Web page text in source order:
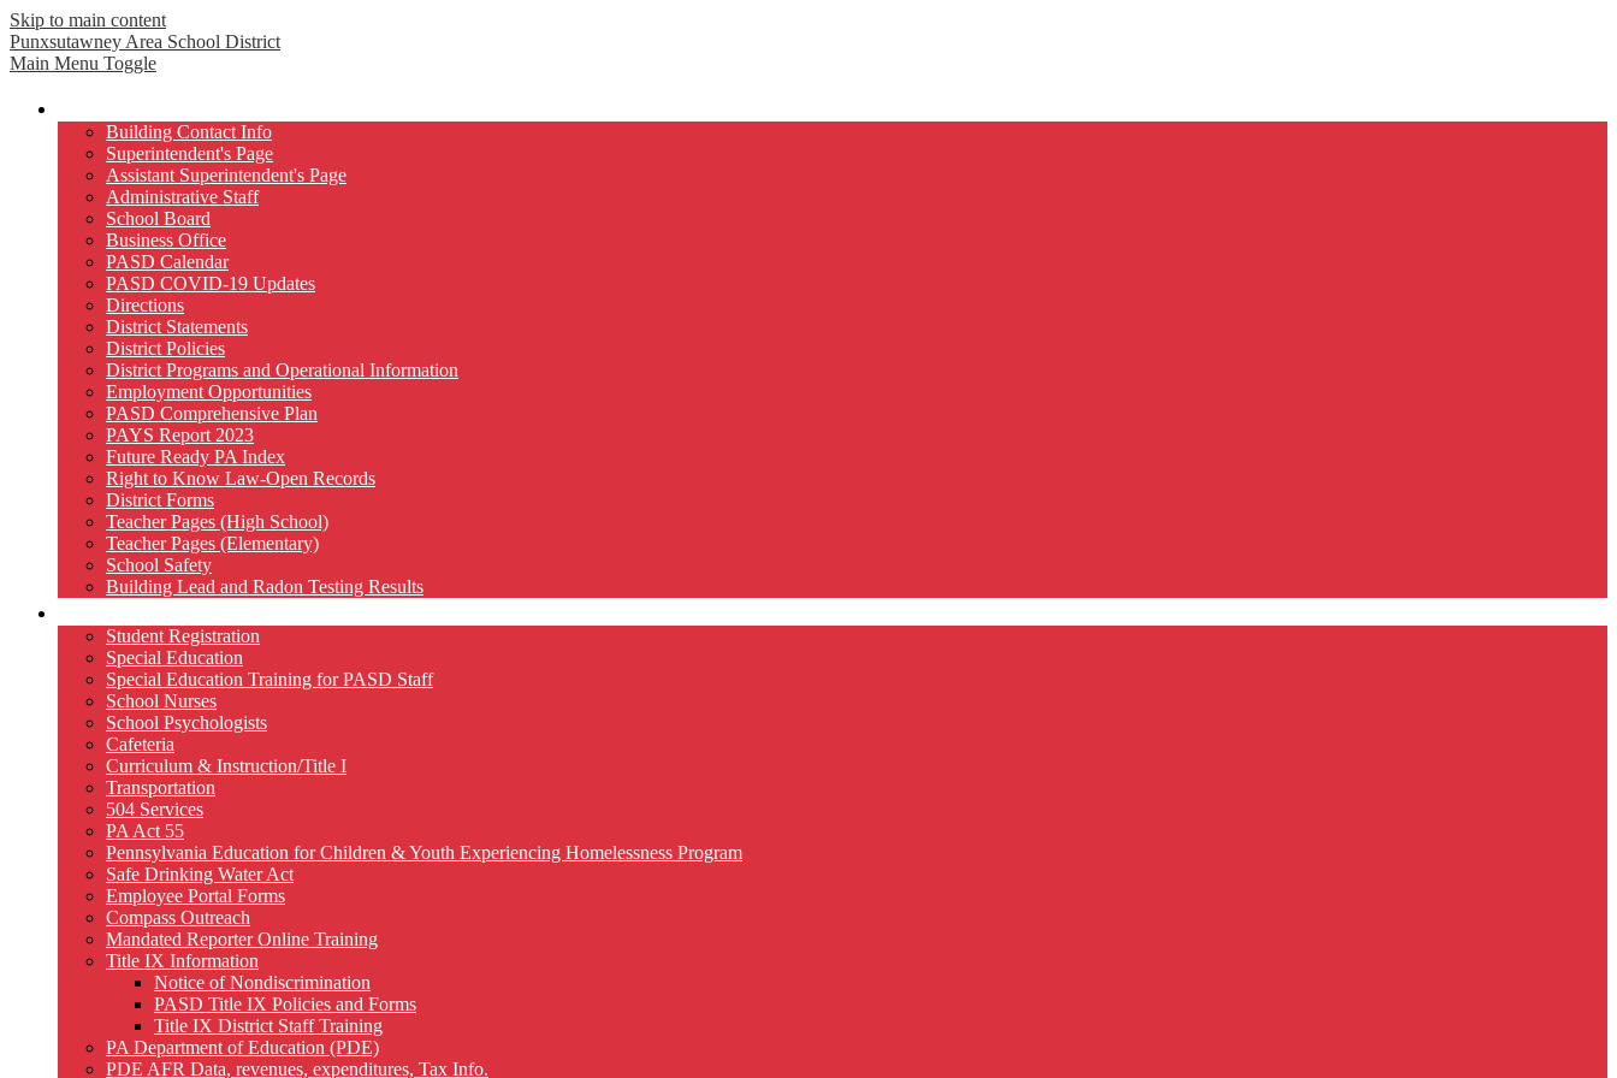
Skip to main content
Punxsutawney Area School District
Main Menu Toggle
Building Contact Info
Superintendent's Page
Assistant Superintendent's Page
Administrative Staff
School Board
Business Office
PASD Calendar
PASD COVID-19 Updates
Directions
District Statements
District Policies
District Programs and Operational Information
Employment Opportunities
PASD Comprehensive Plan
PAYS Report 2023
Future Ready PA Index
Right to Know Law-Open Records
District Forms
Teacher Pages (High School)
Teacher Pages (Elementary)
School Safety
Building Lead and Radon Testing Results
Student Registration
Special Education
Special Education Training for PASD Staff
School Nurses
School Psychologists
Cafeteria
Curriculum & Instruction/Title I
Transportation
504 Services
PA Act 55
Pennsylvania Education for Children & Youth Experiencing Homelessness Program
Safe Drinking Water Act
Employee Portal Forms
Compass Outreach
Mandated Reporter Online Training
Title IX Information
Notice of Nondiscrimination
PASD Title IX Policies and Forms
Title IX District Staff Training
PA Department of Education (PDE)
PDE AFR Data, revenues, expenditures, Tax Info.